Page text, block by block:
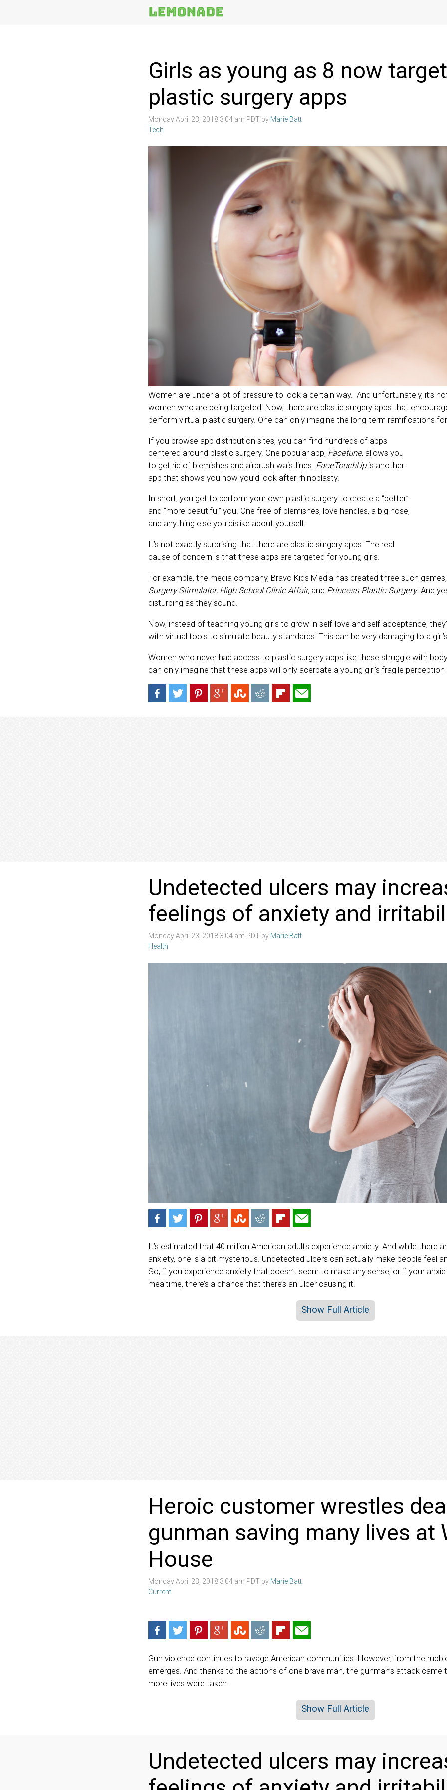
Girls as young as 8 now
plastic surgery apps
Monday April 23, 2018 3:04 am PDT by Marie Batt
Tech
Women are under a lot of pressure to look a certain way. And unfortunately, it’s
women who are being targeted. Now, there are plastic surgery apps that
perform virtual plastic surgery. One can only imagine the long-term ramifications
If you browse app distribution sites, you can find hundreds of apps
centered around plastic surgery. One popular app, Facetune, allows you
to get rid of blemishes and airbrush waistlines. FaceTouchUpis another
app that shows you how you’d look after rhinoplasty.
In short, you get to perform your own plastic surgery to create a “better”
and “more beautiful” you. One free of blemishes, love handles, a big nose,
and anything else you dislike about yourself.
It’s not exactly surprising that there are plastic surgery apps. The real
cause of concern is that these apps are targeted for young girls.
For example, the media company, Bravo Kids Media has created three such
Surgery Stimulator, High School Clinic Affair, and Princess Plastic Surgery. And
disturbing as they sound.
Now, instead of teaching young girls to grow in self-love and self-acceptance,
with virtual tools to simulate beauty standards. This can be very damaging to a
Women who never had access to plastic surgery apps like these struggle with
can only imagine that these apps will only acerbate a young girl’s fragile
Undetected ulcers may
feelings of anxiety and
Monday April 23, 2018 3:04 am PDT by Marie Batt
Health
It’s estimated that 40 million American adults experience anxiety. And while there
anxiety, one is a bit mysterious. Undetected ulcers can actually make people feel
So, if you experience anxiety that doesn’t seem to make any sense, or if your
mealtime, there’s a chance that there’s an ulcer causing it.
Show Full Article
Heroic customer wrestles
gunman saving many lives at
House
Monday April 23, 2018 3:04 am PDT by Marie Batt
Current
Gun violence continues to ravage American communities. However, from the
emerges. And thanks to the actions of one brave man, the gunman’s attack came
more lives were taken.
Show Full Article
Undetected ulcers may